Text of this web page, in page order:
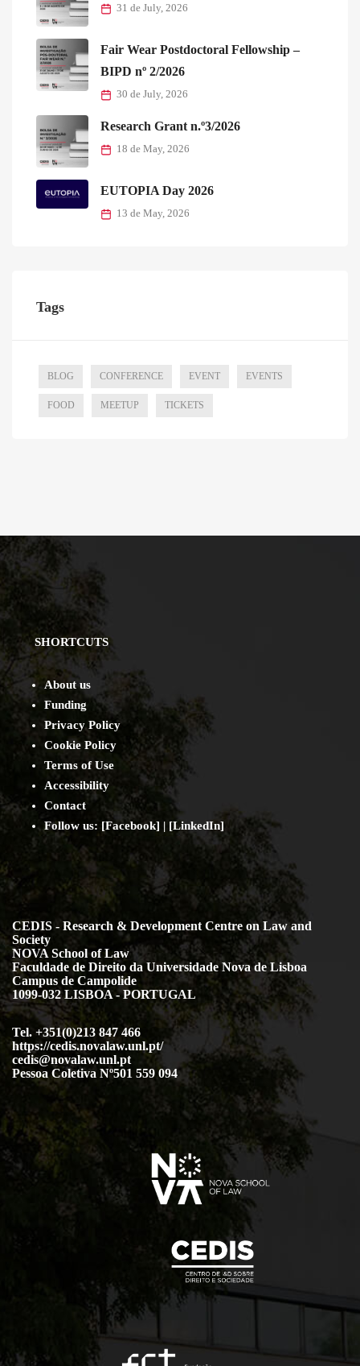
31 de July, 2026
Fair Wear Postdoctoral Fellowship –
BIPD nº 2/2026
30 de July, 2026
Research Grant n.º3/2026
18 de May, 2026
EUTOPIA Day 2026
13 de May, 2026
Tags
BLOG CONFERENCE EVENT EVENTS
FOOD MEETUP TICKETS
SHORTCUTS
About us
Funding
Privacy Policy
Cookie Policy
Terms of Use
Accessibility
Contact
Follow us: [Facebook] | [LinkedIn]
CEDIS - Research & Development Centre on Law and
Society
NOVA School of Law
Faculdade de Direito da Universidade Nova de Lisboa
Campus de Campolide
1099-032 LISBOA - PORTUGAL
Tel. +351(0)213 847 466
https://cedis.novalaw.unl.pt/
cedis@novalaw.unl.pt
Pessoa Coletiva Nº501 559 094